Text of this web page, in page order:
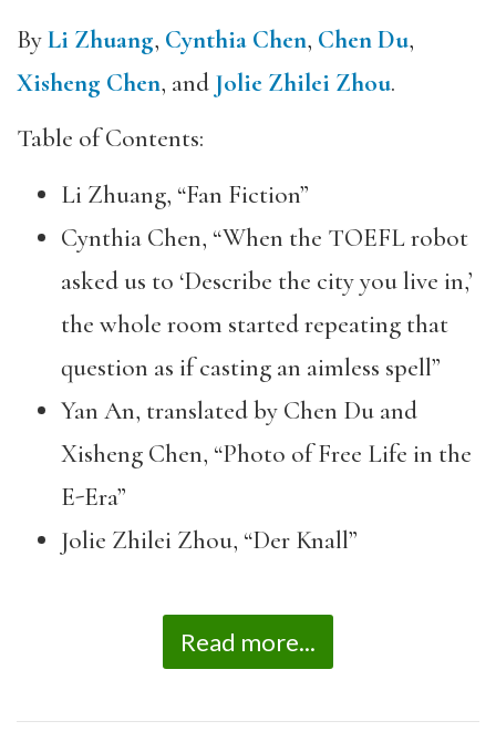
ByLi Zhuang, Cynthia Chen, Chen Du,
Xisheng Chen, and Jolie Zhilei Zhou.
Table of Contents:
Li Zhuang, “Fan Fiction”
Cynthia Chen, “When the TOEFL robot
asked us to ‘Describe the city you live in,’
the whole room started repeating that
question as if casting an aimless spell”
Yan An, translated by Chen Du and
Xisheng Chen, “Photo of Free Life in the
E-Era”
Jolie Zhilei Zhou, “Der Knall”
Read more...